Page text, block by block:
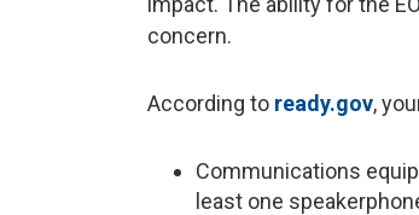
concern.
According to ready.gov,
Communications
least one